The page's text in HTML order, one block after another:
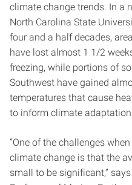
climate change trends. In a
North Carolina State
four and a half decades,
have lost almost 1 1/2
freezing, while portions of
Southwest have gained
temperatures that cause
to inform climate adaptation
“One of the challenges
climate change is that the
small to be significant,”